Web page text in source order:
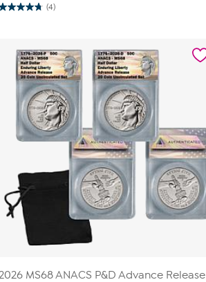
(4)
4.8
reviews
MS68 ANACS P&D Advance Release